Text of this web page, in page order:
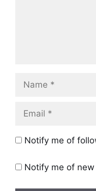
Notify me of
Notify me of